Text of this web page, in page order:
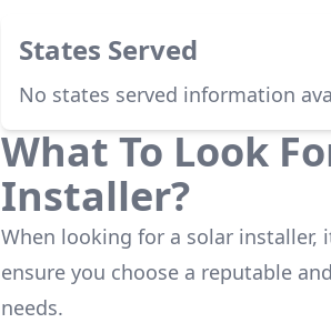
States Served
No states served information
What To Look
Installer?
When looking for a solar
ensure you choose a reputable
needs.